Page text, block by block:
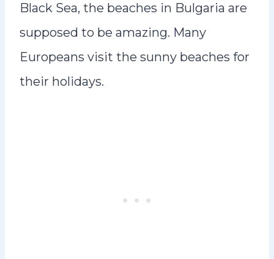
Black Sea, the beaches in Bulgaria are
supposed to be amazing. Many
Europeans visit the sunny beaches for
their holidays.